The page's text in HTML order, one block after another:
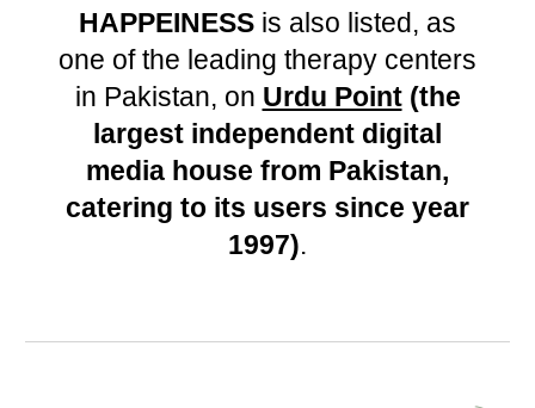
HAPPEINESS is also listed, as
one of the leading therapy centers
in Pakistan, on Urdu Point(the
largest independent digital
media house from Pakistan,
catering to its users since year
1997).